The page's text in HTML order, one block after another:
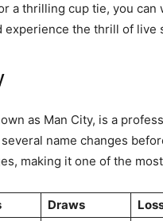
a thrilling cup tie, you
the thrill of live
as Man City, is a
name changes
making it one of the
Draws